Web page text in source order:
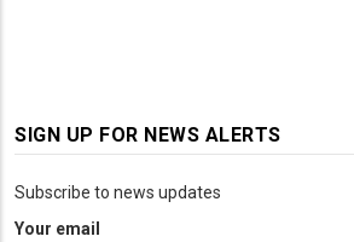
SIGN UP FOR NEWS ALERTS
Subscribe to news updates
Your email